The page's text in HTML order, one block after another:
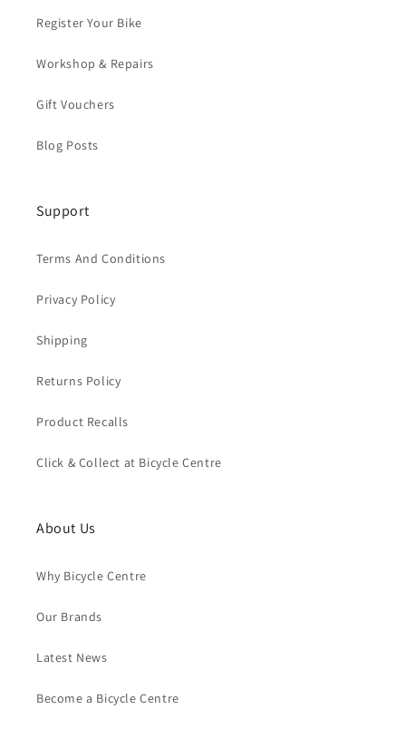
Register Your Bike
Workshop & Repairs
Gift Vouchers
Blog Posts
Support
Terms And Conditions
Privacy Policy
Shipping
Returns Policy
Product Recalls
Click & Collect at Bicycle Centre
About Us
Why Bicycle Centre
Our Brands
Latest News
Become a Bicycle Centre